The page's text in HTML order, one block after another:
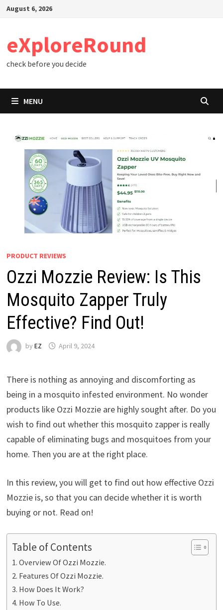
SkipAugust 6, 2026
eXploreRound
check before you decide
MENU
PRODUCT REVIEWS
Ozzi Mozzie Review: Is This
Mosquito Zapper Truly
Effective? Find Out!
by EZ April 9, 2024
There is nothing as annoying and discomforting as
being in a mosquito infested environment. No wonder
products like Ozzi Mozzie are highly sought after. Do you
wish to find out whether this mosquito zapper is really
capable of eliminating bugs and mosquitoes from your
home. Then you are at the right place.
In this review, you will get to find out how effective Ozzi
Mozzie is, so that you can decide whether it is worth
buying or not. Read on!
Table of Contents
Overview Of Ozzi Mozzie.
Features Of Ozzi Mozzie.
How Does It Work?
How To Use.